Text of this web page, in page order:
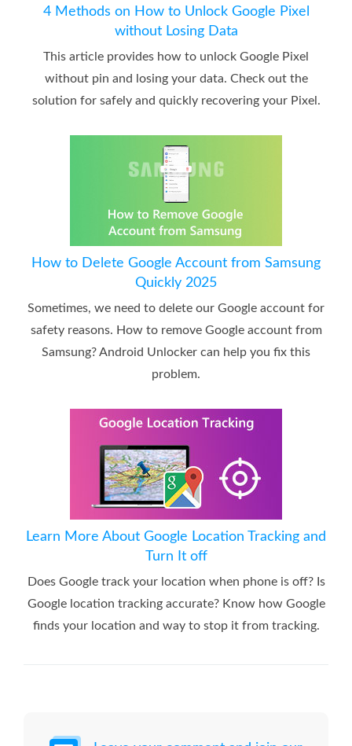
4 Methods on How to Unlock Google Pixel
without Losing Data
This article provides how to unlock Google Pixel
without pin and losing your data. Check out the
solution for safely and quickly recovering your Pixel.
How to Delete Google Account from Samsung
Quickly 2025
Sometimes, we need to delete our Google account for
safety reasons. How to remove Google account from
Samsung? Android Unlocker can help you fix this
problem.
Learn More About Google Location Tracking and
Turn It off
Does Google track your location when phone is off? Is
Google location tracking accurate? Know how Google
finds your location and way to stop it from tracking.